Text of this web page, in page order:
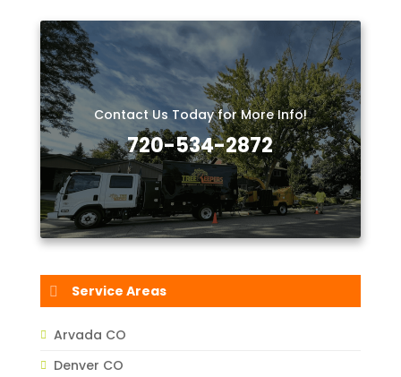
Contact Us Today for More Info!
720-534-2872
Service Areas
Arvada CO
Denver CO